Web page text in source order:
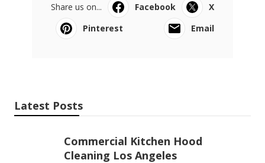
Share us on... Facebook
X
Pinterest
Email
Latest Posts
Commercial Kitchen Hood
Cleaning Los Angeles